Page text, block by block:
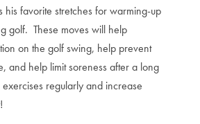
his favorite stretches for warming-up
golf. These moves will help
on the golf swing, help prevent
and help limit soreness after a long
regularly and increase